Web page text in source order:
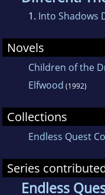
1. Into Shadows
Novels
Children of the
Elfwood (1992)
Collections
Endless Quest
Series
Endless